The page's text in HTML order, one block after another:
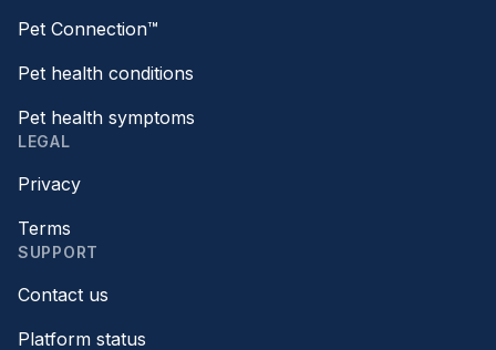
Pet Connection™
Pet health conditions
Pet health symptoms
LEGAL
Privacy
Terms
SUPPORT
Contact us
Platform status